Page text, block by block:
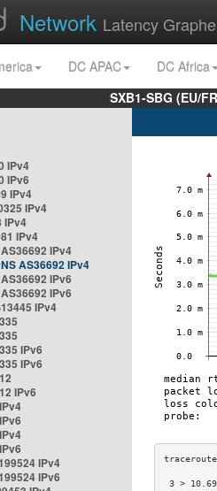
Network Latency
DC APAC
DC Africa
SXB1-SBG (EU/
IPv4
IPv6
IPv4
IPv4
IPv4
IPv4
IPv4
AS36692 IPv4
IPv6
IPv6
IPv4
IPv6
IPv6
IPv6
IPv4
IPv6
3 >